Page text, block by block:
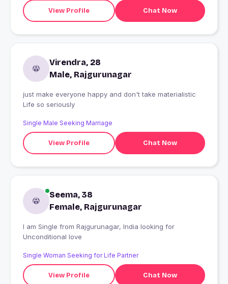
View Profile Chat Now
Virendra, 28
Male, Rajgurunagar
just make everyone happy and don't take materialistic
Life so seriously
Single Male Seeking Marriage
View Profile Chat Now
Seema, 38
Female, Rajgurunagar
I am Single from Rajgurunagar, India looking for
Unconditional love
Single Woman Seeking for Life Partner
View Profile Chat Now